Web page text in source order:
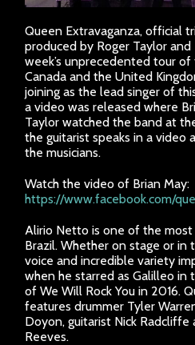
Queen Extravaganza, official
produced by Roger Taylor
week’s unprecedented tour
Canada and the United
joining as the lead singer of
a video was released where
Taylor watched the band at
the guitarist speaks in a
the musicians.
Watch the video of Brian May:
https://www.facebook.com/
Alirio Netto is one of the most
Brazil. Whether on stage or in
voice and incredible variety
when he starred as Galilleo in
of We Will Rock You in 2016.
features drummer Tyler
Doyon, guitarist Nick
Reeves.